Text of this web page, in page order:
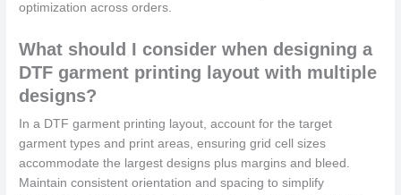
optimization across orders.
What should I consider when designing a
DTF garment printing layout with multiple
designs?
In a DTF garment printing layout, account for the target
garment types and print areas, ensuring grid cell sizes
accommodate the largest designs plus margins and bleed.
Maintain consistent orientation and spacing to simplify